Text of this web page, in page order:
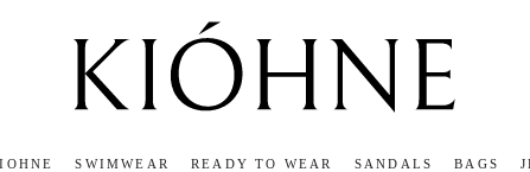
SWIMWEAR
READY TO WEAR
SANDALS
BAGS